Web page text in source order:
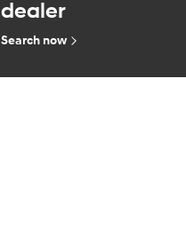
dealer
Search now